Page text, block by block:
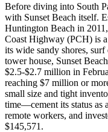
Before diving into South
with Sunset Beach itself.
Huntington Beach in
Coast Highway (PCH) is
its wide sandy shores,
tower house, Sunset
$2.5-$2.7 million in
reaching $7 million or
small size and tight
time—cement its status as
remote workers, and
$145,571.